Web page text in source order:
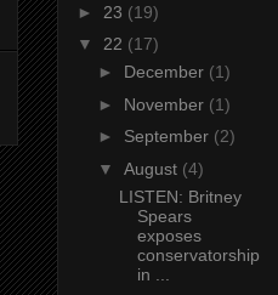
► 23 (19)
▼ 22 (17)
► December (1)
► November (1)
► September (2)
▼ August (4)
LISTEN: Britney
Spears
exposes
conservatorship
in ...